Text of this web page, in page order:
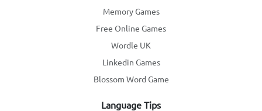
Memory Games
Free Online Games
Wordle UK
Linkedin Games
Blossom Word Game
Language Tips